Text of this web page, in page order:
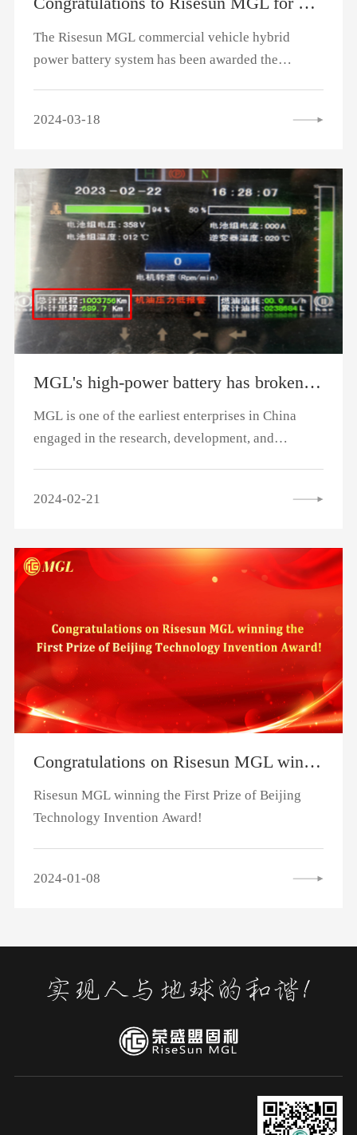
The Risesun MGL commercial vehicle hybrid
power battery system has been awarded the
manufacturing industry pyramid, which
strength in the manufacturing field. It also
highlights that Rongsheng Mengguli's commercial
vehicle hybrid power battery system, as a
champion product in the sub-sector, boasts
globally leading technological level and market
competitiveness.
2024-03-18
MGL's high-power battery has broken the record of 1 million kilometers in 10 years for a single vehicle.
MGL is one of the earliest enterprises in China
engaged in the research, development, and
transportation to ensure stable operation for more
MGL batteries has exceeded 1 million kilometers.
2024-02-21
Congratulations on Risesun MGL winning the First Prize of Beijing Technology Invention Award!
Risesun MGL winning the First Prize of Beijing
Technology Invention Award!
2024-01-08